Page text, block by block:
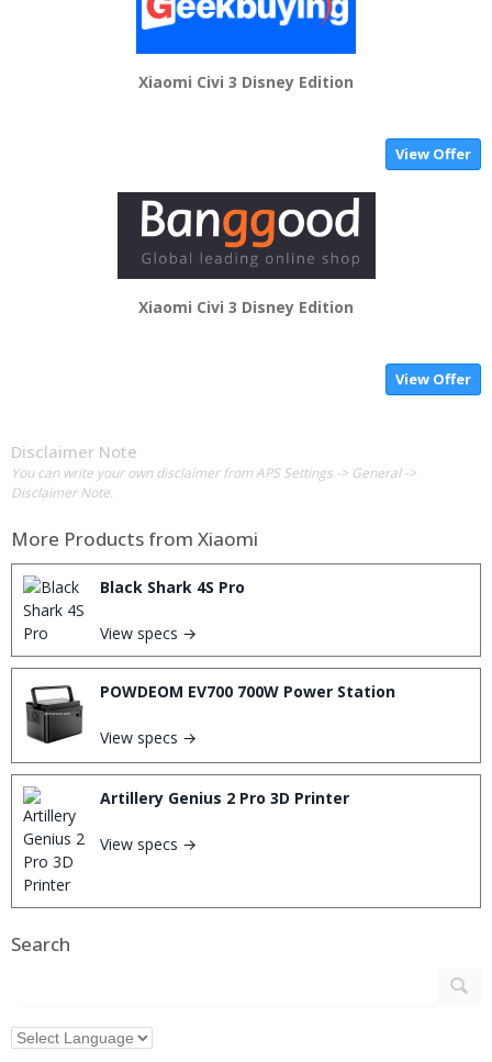
Xiaomi Civi 3 Disney Edition
View Offer
Xiaomi Civi 3 Disney Edition
View Offer
Disclaimer Note
You can write your own disclaimer from APS Settings -> General ->
Disclaimer Note.
More Products from Xiaomi
Black Shark 4S Pro
View specs →
POWDEOM EV700 700W Power Station
View specs →
Artillery Genius 2 Pro 3D Printer
View specs →
Search